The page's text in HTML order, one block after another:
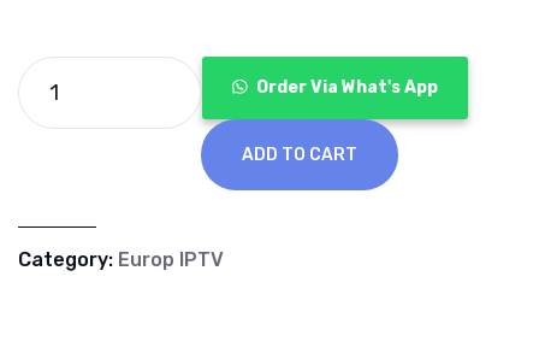
Order Via What's App
ADD TO CART
Category: Europ IPTV